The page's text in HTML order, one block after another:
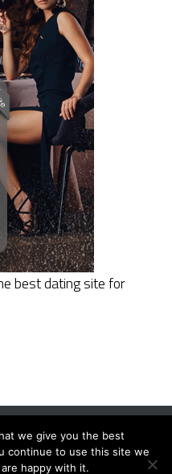
best dating site for
Copyright © 2026.
we give you the best
continue to use this site we
happy with it.